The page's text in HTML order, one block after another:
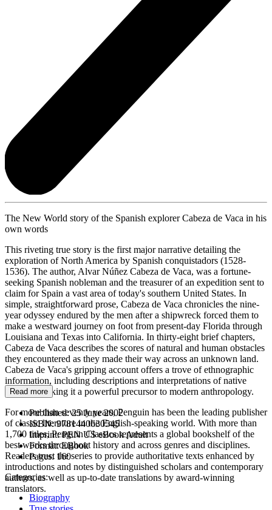
The New World story of the Spanish explorer Cabeza de Vaca in his
own words
This riveting true story is the first major narrative detailing the
exploration of North America by Spanish conquistadors (1528-
1536). The author, Alvar Núñez Cabeza de Vaca, was a fortune-
seeking Spanish nobleman and the treasurer of an expedition sent to
claim for Spain a vast area of today's southern United States. In
simple, straightforward prose, Cabeza de Vaca chronicles the nine-
year odyssey endured by the men after a shipwreck forced them to
make a westward journey on foot from present-day Florida through
Louisiana and Texas into California. In thirty-eight brief chapters,
Cabeza de Vaca describes the scores of natural and human obstacles
they encountered as they made their way across an unknown land.
Cabeza de Vaca's gripping account offers a trove of ethnographic
information, including descriptions and interpretations of native
cultures, making it a powerful precursor to modern anthropology.
For more than seventy years, Penguin has been the leading publisher
of classic literature in the English-speaking world. With more than
1,700 titles, Penguin Classics represents a global bookshelf of the
best works throughout history and across genres and disciplines.
Readers trust the series to provide authoritative texts enhanced by
introductions and notes by distinguished scholars and contemporary
authors, as well as up-to-date translations by award-winning
translators.
Read more
Published:25 June 2002
ISBN:9781440630545
Imprint:PEN US eBook Adult
Format:EBook
Pages:160
Categories:
Biography